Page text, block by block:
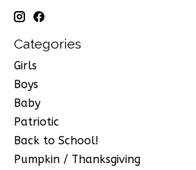
Categories
Girls
Boys
Baby
Patriotic
Back to School!
Pumpkin / Thanksgiving